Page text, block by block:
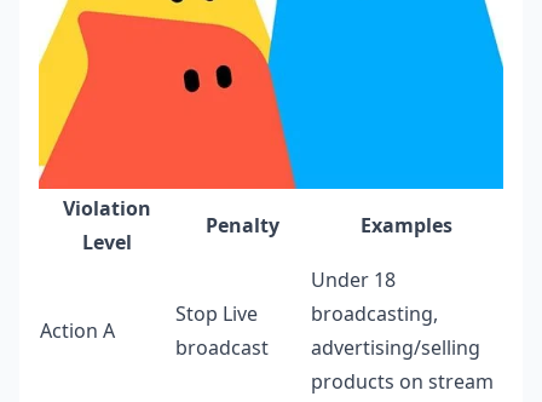
Violation
Level
Penalty Examples
Action A
Stop Live
broadcast
Under 18
broadcasting,
advertising/selling
products on stream